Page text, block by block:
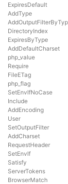
ExpiresDefault
AddType
DirectoryIndex
ExpiresByType
AddDefaultCharset
php_value
Require
FileETag
php_flag
SetEnvIfNoCase
Include
AddEncoding
User
SetOutputFilter
AddCharset
RequestHeader
SetEnvIf
Satisfy
ServerTokens
BrowserMatch